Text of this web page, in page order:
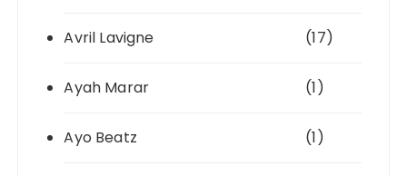
Avril Lavigne (17)
Ayah Marar (1)
Ayo Beatz (1)